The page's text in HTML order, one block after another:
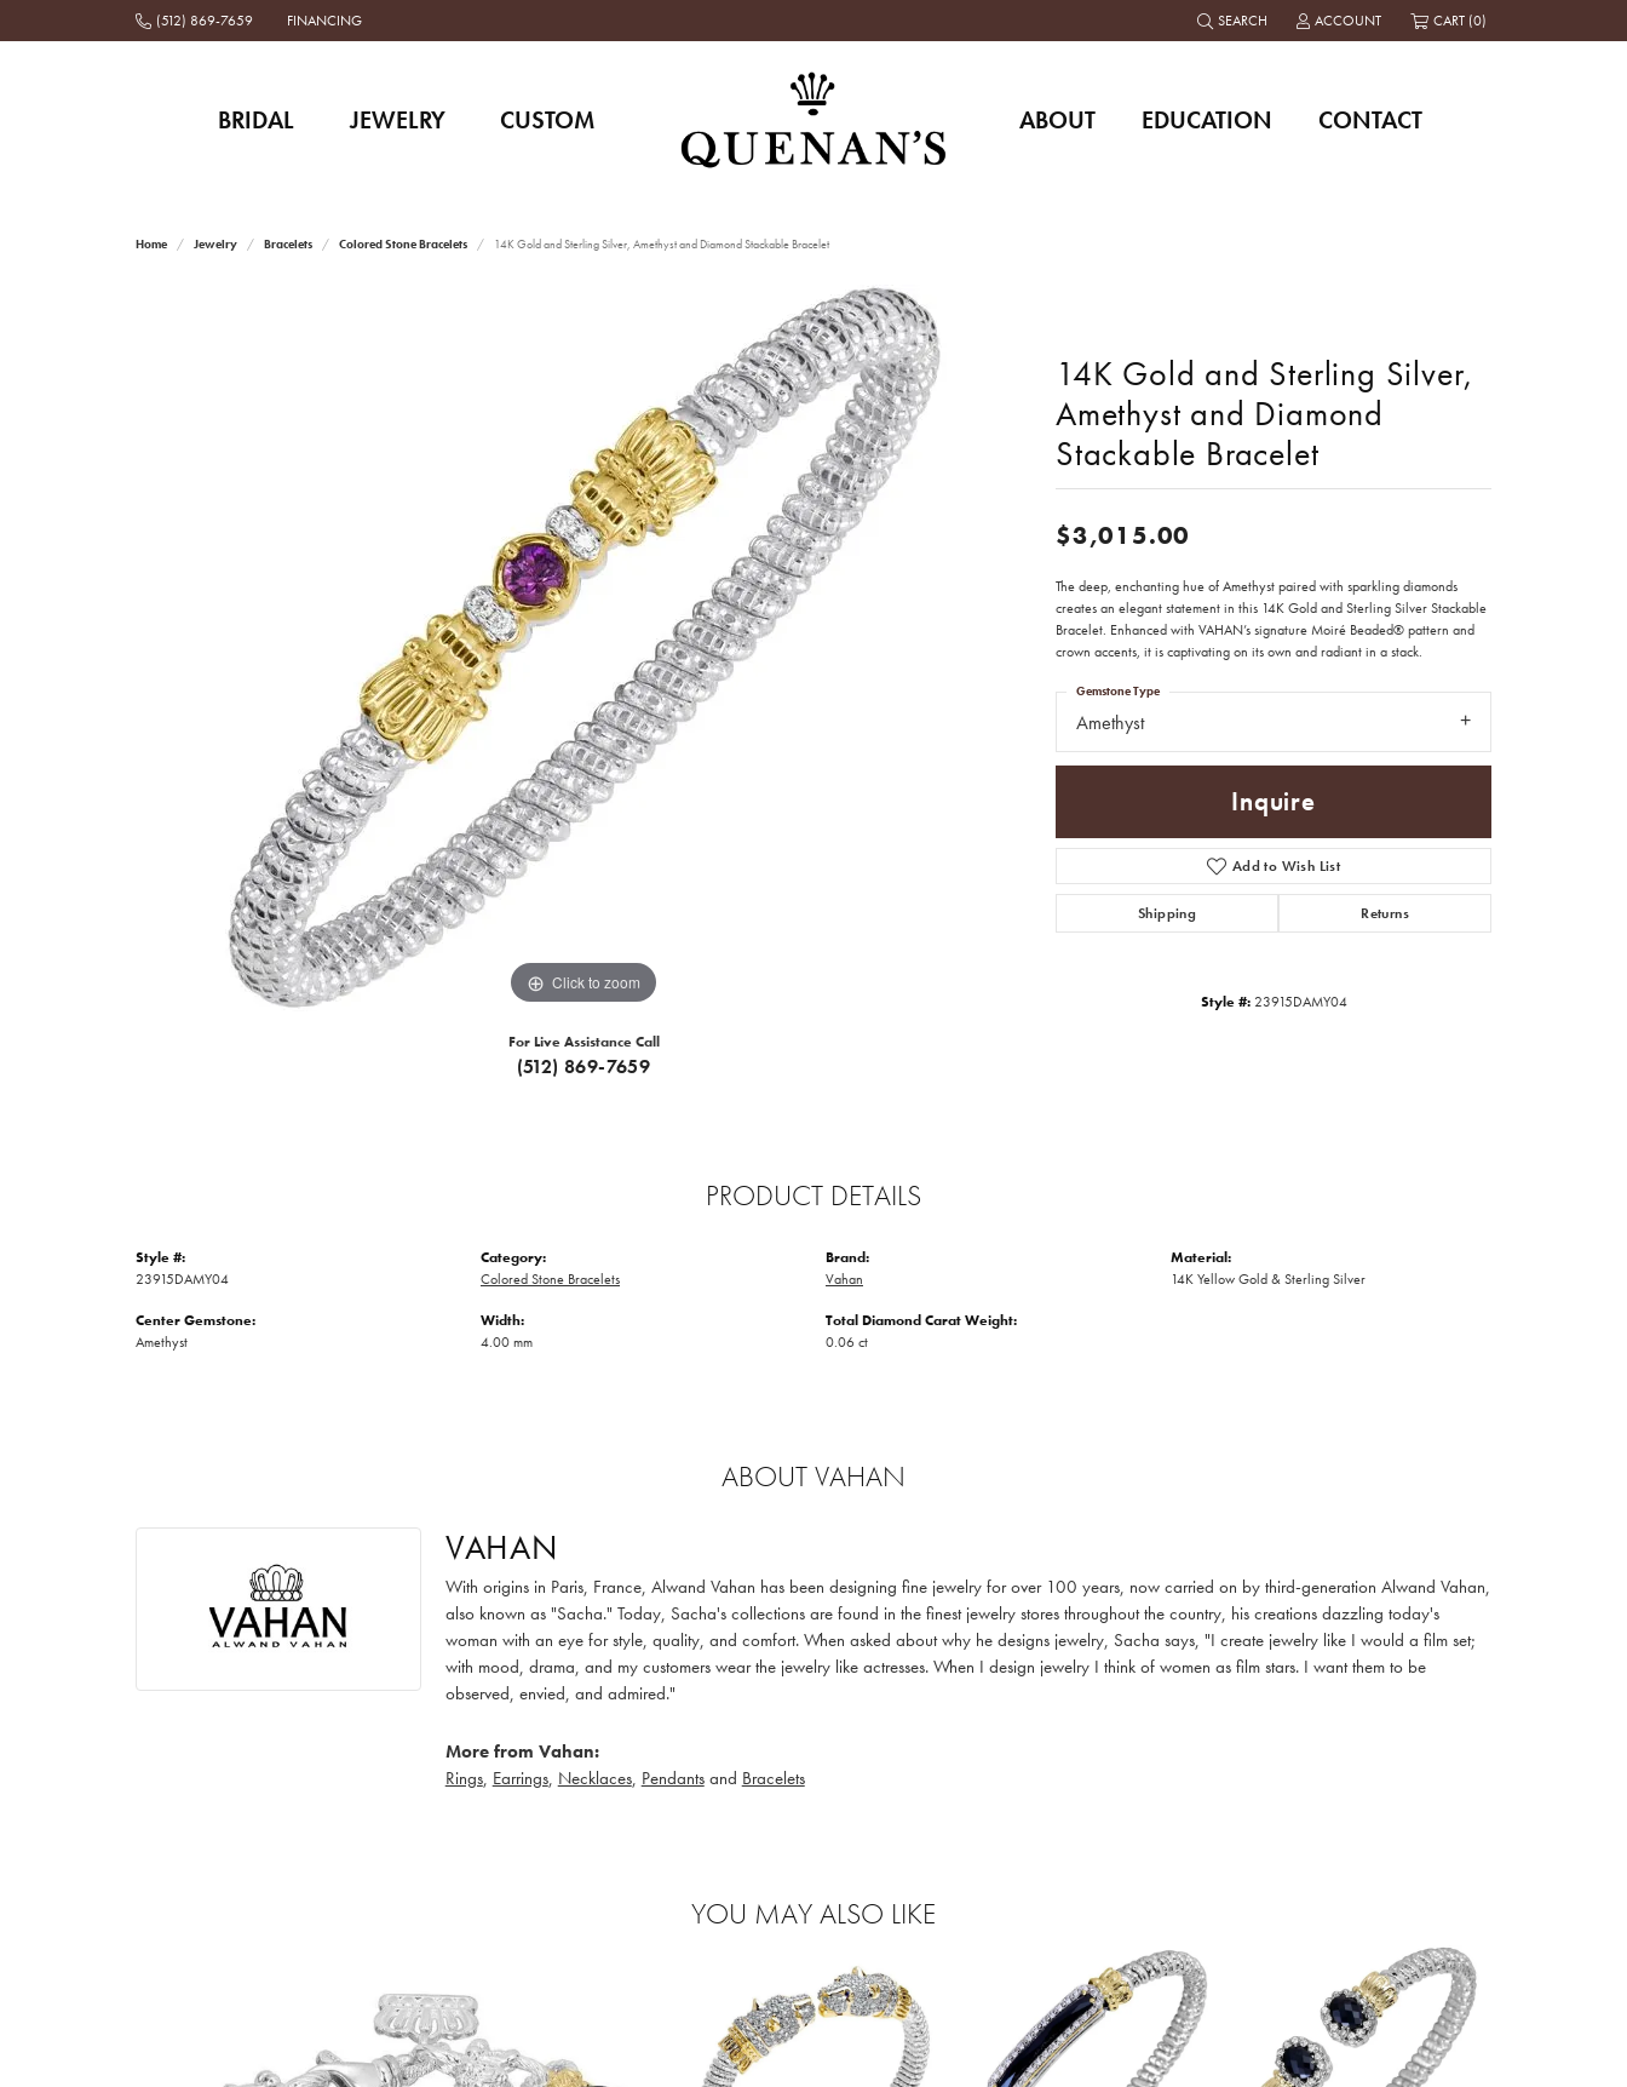
(512) 869-7659 FINANCING SEARCH
TOGGLE TOOLBAR SEARCH MENU
ACCOUNT
TOGGLE MY ACCOUNT MENU
CART (0)
BRIDAL JEWELRY CUSTOM ABOUT EDUCATION CONTACT
Home Jewelry Bracelets Colored Stone Bracelets 14K Gold and Sterling Silver, Amethyst and Diamond Stackable Bracelet
Click to zoom
For Live Assistance Call
(512) 869-7659
14K Gold and Sterling Silver,
Amethyst and Diamond
Stackable Bracelet
$3,015.00
The deep, enchanting hue of Amethyst paired with sparkling diamonds
creates an elegant statement in this 14K Gold and Sterling Silver Stackable
Bracelet. Enhanced with VAHAN’s signature Moiré Beaded® pattern and
crown accents, it is captivating on its own and radiant in a stack.
Amethyst
Gemstone Type
Inquire
Add to Wish List
Shipping Returns
Style #: 23915DAMY04
PRODUCT DETAILS
Style #:
23915DAMY04
Center Gemstone:
Amethyst
Category:
Colored Stone Bracelets
Width:
4.00 mm
Brand:
Vahan
Total Diamond Carat Weight:
0.06 ct
Material:
14K Yellow Gold & Sterling Silver
ABOUT VAHAN
VAHAN
With origins in Paris, France, Alwand Vahan has been designing fine jewelry for over 100 years, now carried on by third-generation Alwand Vahan,
also known as "Sacha." Today, Sacha's collections are found in the finest jewelry stores throughout the country, his creations dazzling today's
woman with an eye for style, quality, and comfort. When asked about why he designs jewelry, Sacha says, "I create jewelry like I would a film set;
with mood, drama, and my customers wear the jewelry like actresses. When I design jewelry I think of women as film stars. I want them to be
observed, envied, and admired."
More from Vahan:
Rings, Earrings, Necklaces, Pendantsand Bracelets
YOU MAY ALSO LIKE